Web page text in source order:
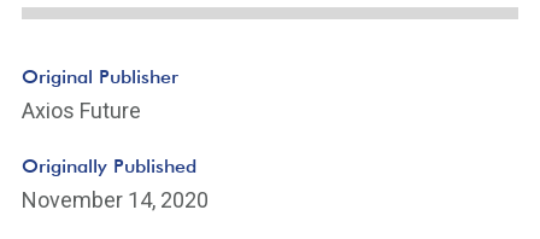
Original Publisher
Axios Future
Originally Published
November 14, 2020